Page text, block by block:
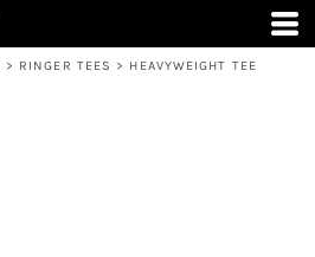
> RINGER TEES > HEAVYWEIGHT TEE